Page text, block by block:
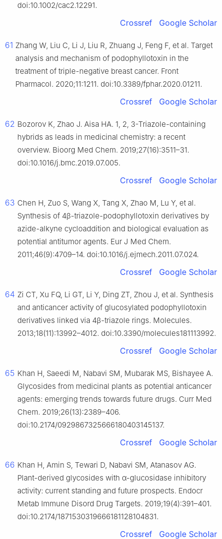
doi:10.1002/cac2.12291.
Crossref Google Scholar
61 Zhang W, Liu C, Li J, Liu R, Zhuang J, Feng F, et al. Target
analysis and mechanism of podophyllotoxin in the
treatment of triple-negative breast cancer. Front
Pharmacol. 2020;11:1211. doi:10.3389/fphar.2020.01211.
Crossref Google Scholar
62 Bozorov K, Zhao J. Aisa HA. 1, 2, 3-Triazole-containing
hybrids as leads in medicinal chemistry: a recent
overview. Bioorg Med Chem. 2019;27(16):3511–31.
doi:10.1016/j.bmc.2019.07.005.
Crossref Google Scholar
63 Chen H, Zuo S, Wang X, Tang X, Zhao M, Lu Y, et al.
Synthesis of 4β-triazole-podophyllotoxin derivatives by
azide-alkyne cycloaddition and biological evaluation as
potential antitumor agents. Eur J Med Chem.
2011;46(9):4709–14. doi:10.1016/j.ejmech.2011.07.024.
Crossref Google Scholar
64 Zi CT, Xu FQ, Li GT, Li Y, Ding ZT, Zhou J, et al. Synthesis
and anticancer activity of glucosylated podophyllotoxin
derivatives linked via 4β-triazole rings. Molecules.
2013;18(11):13992–4012. doi:10.3390/molecules181113992.
Crossref Google Scholar
65 Khan H, Saeedi M, Nabavi SM, Mubarak MS, Bishayee A.
Glycosides from medicinal plants as potential anticancer
agents: emerging trends towards future drugs. Curr Med
Chem. 2019;26(13):2389–406.
doi:10.2174/0929867325666180403145137.
Crossref Google Scholar
66 Khan H, Amin S, Tewari D, Nabavi SM, Atanasov AG.
Plant-derived glycosides with α-glucosidase inhibitory
activity: current standing and future prospects. Endocr
Metab Immune Disord Drug Targets. 2019;19(4):391–401.
doi:10.2174/1871530319666181128104831.
Crossref Google Scholar